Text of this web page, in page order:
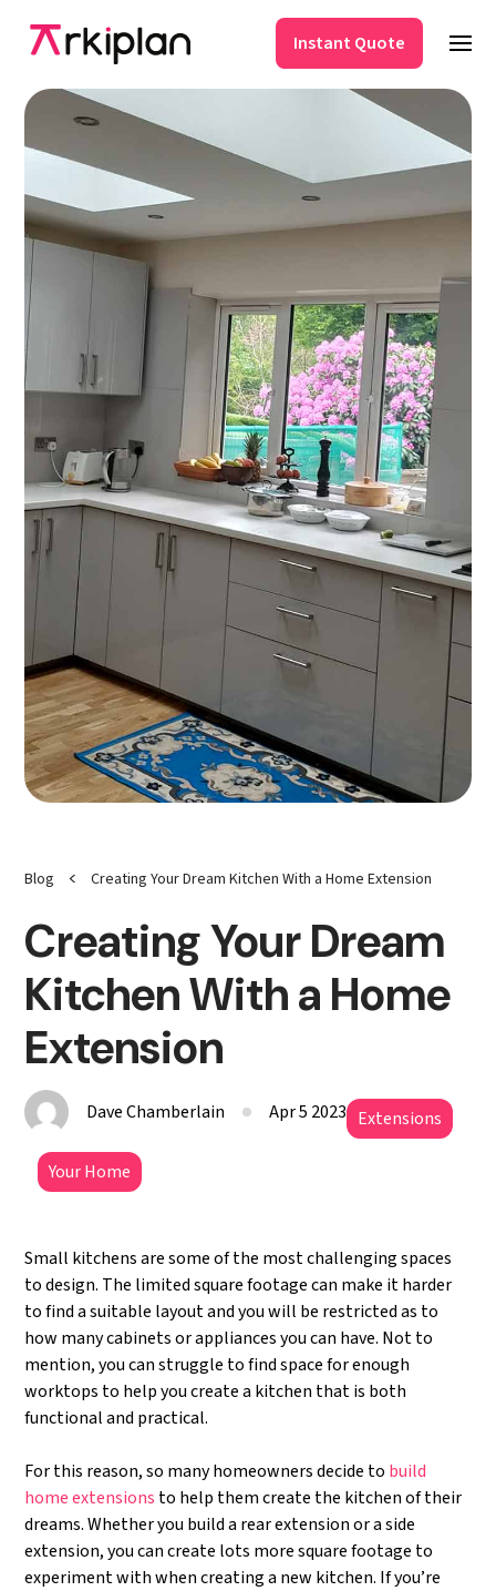
Instant Quote
Blog < Creating Your Dream Kitchen With a Home Extension
Creating Your Dream
Kitchen With a Home
Extension
Dave Chamberlain Apr 5 2023 Extensions
Your Home
Small kitchens are some of the most challenging spaces
to design. The limited square footage can make it harder
to find a suitable layout and you will be restricted as to
how many cabinets or appliances you can have. Not to
mention, you can struggle to find space for enough
worktops to help you create a kitchen that is both
functional and practical.
For this reason, so many homeowners decide to build
home extensions to help them create the kitchen of their
dreams. Whether you build a rear extension or a side
extension, you can create lots more square footage to
experiment with when creating a new kitchen. If you’re